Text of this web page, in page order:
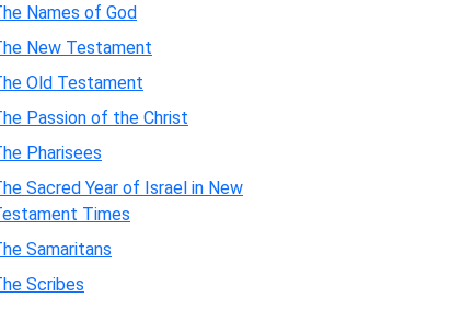
Names of God
New Testament
Old Testament
Passion of the Christ
Pharisees
Sacred Year of Israel in New
Times
Samaritans
Scribes